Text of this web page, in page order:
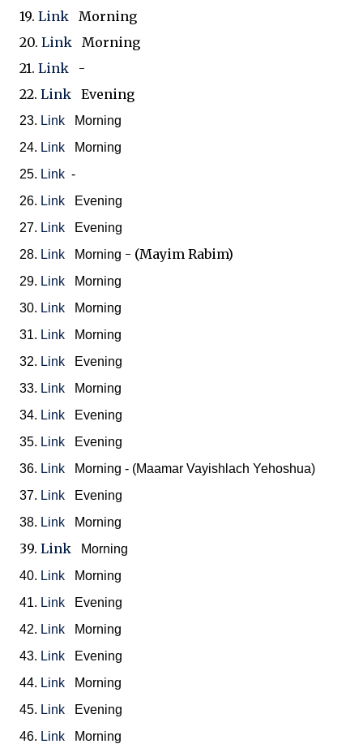
19. Link Morning
20. Link Morning
21. Link
-
22. Link Evening
23. Link
Morning
24. Link
Morning
25. Link -
26. Link
Evening
27. Link Evening
28. Link Morning - (Mayim Rabim)
29. Link
Morning
30. Link
Morning
31. Link
Morning
32. Link
Evening
33. Link
Morning
34. Link
Evening
35. Link
Evening
36. Link
Morning - (Maamar Vayishlach Yehoshua)
37. Link
Evening
38. Link Morning
39. Link
Morning
40. Link
Morning
41. Link
Evening
42. Link
Morning
43. Link
Evening
44. Link Morning
45. Link
Evening
46. Link Morning